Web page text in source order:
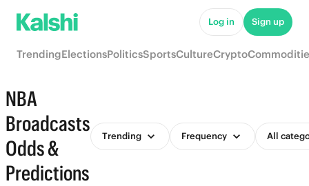
Log in Sign up
TrendingElectionsPoliticsSportsCultureCrypto
NBA
Broadcasts
Odds &
Predictions
Trending Frequency All